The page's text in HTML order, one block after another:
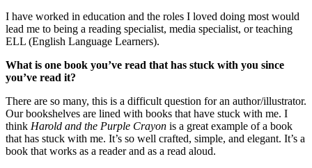
I have worked in education and the roles I loved doing most would
lead me to being a reading specialist, media specialist, or teaching
ELL (English Language Learners).
What is one book you’ve read that has stuck with you since
you’ve read it?
There are so many, this is a difficult question for an author/illustrator.
Our bookshelves are lined with books that have stuck with me. I
think Harold and the Purple Crayon is a great example of a book
that has stuck with me. It’s so well crafted, simple, and elegant. It’s a
book that works as a reader and as a read aloud.